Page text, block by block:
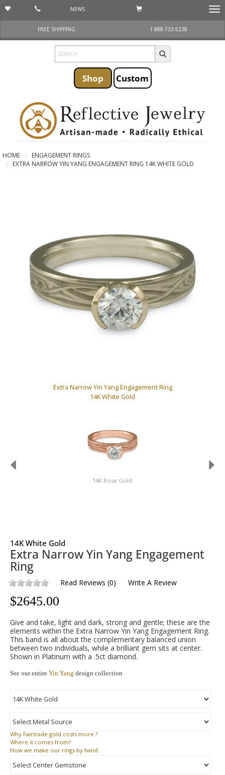
NEWS
FREE SHIPPING
1 888-733-5238
Shop Custom
HOME
ENGAGEMENT RINGS
EXTRA NARROW YIN YANG ENGAGEMENT RING 14K WHITE GOLD
Extra Narrow Yin Yang Engagement Ring
14K White Gold
14K Rose Gold
14K White Gold
Extra Narrow Yin Yang Engagement
Ring
Read Reviews (0) Write A Review
$2645.00
Give and take, light and dark, strong and gentle; these are the
elements within the Extra Narrow Yin Yang Engagement Ring.
This band is all about the complementary balanced union
between two individuals, while a brilliant gem sits at center.
Shown in Platinum with a .5ct diamond.
See our entire Yin Yang design collection
Why Fairtrade gold costs more ?
Where it comes from?
How we make our rings by hand.